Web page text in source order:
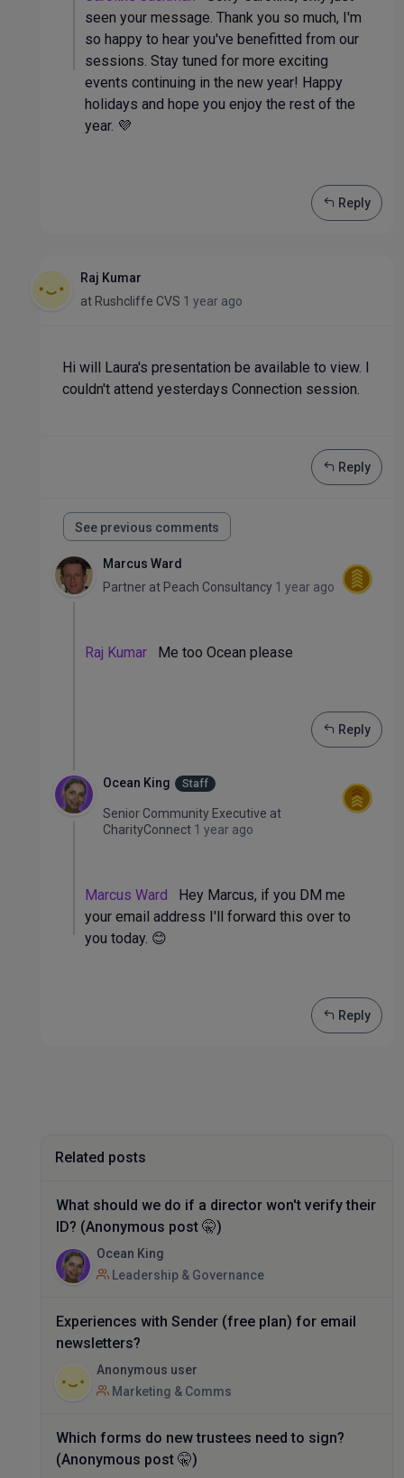
seen your message. Thank you so much, I'm
so happy to hear you've benefitted from our
sessions. Stay tuned for more exciting
events continuing in the new year! Happy
holidays and hope you enjoy the rest of the
year. 💜
Reply
Raj Kumar
at Rushcliffe CVS 1 year ago
Hi will Laura's presentation be available to view. I
couldn't attend yesterdays Connection session.
Reply
See previous comments
Marcus Ward
Partner at Peach Consultancy 1 year ago
Raj Kumar Me too Ocean please
Reply
Ocean King Staff
Senior Community Executive at
CharityConnect 1 year ago
Marcus Ward Hey Marcus, if you DM me
your email address I'll forward this over to
you today. 😊
Reply
Related posts
What should we do if a director won't verify their
ID? (Anonymous post 🤫)
Ocean King
Leadership & Governance
Experiences with Sender (free plan) for email
newsletters?
Anonymous user
Marketing & Comms
Which forms do new trustees need to sign?
(Anonymous post 🤫)